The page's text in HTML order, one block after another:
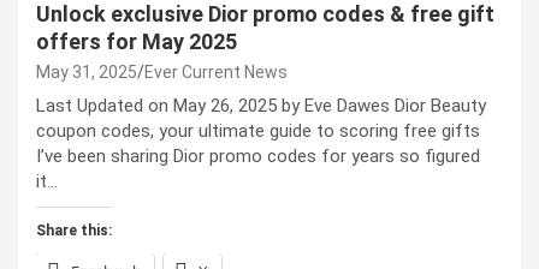
Unlock exclusive Dior promo codes & free gift
offers for May 2025
May 31, 2025 Ever Current News
Last Updated on May 26, 2025 by Eve Dawes Dior Beauty
coupon codes, your ultimate guide to scoring free gifts
I’ve been sharing Dior promo codes for years so figured
it…
Share this: